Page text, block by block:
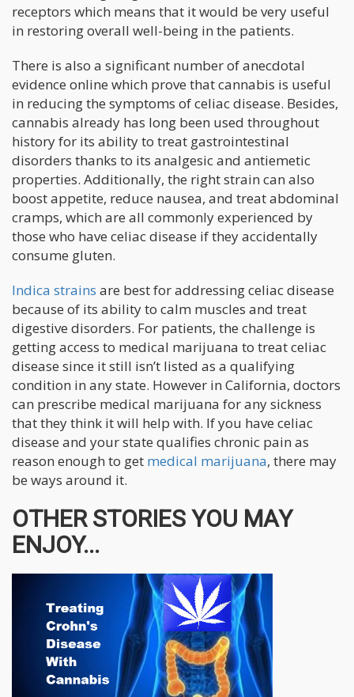
receptors which means that it would be very useful
in restoring overall well-being in the patients.
There is also a significant number of anecdotal
evidence online which prove that cannabis is useful
in reducing the symptoms of celiac disease. Besides,
cannabis already has long been used throughout
history for its ability to treat gastrointestinal
disorders thanks to its analgesic and antiemetic
properties. Additionally, the right strain can also
boost appetite, reduce nausea, and treat abdominal
cramps, which are all commonly experienced by
those who have celiac disease if they accidentally
consume gluten.
Indica strains are best for addressing celiac disease
because of its ability to calm muscles and treat
digestive disorders. For patients, the challenge is
getting access to medical marijuana to treat celiac
disease since it still isn’t listed as a qualifying
condition in any state. However in California, doctors
can prescribe medical marijuana for any sickness
that they think it will help with. If you have celiac
disease and your state qualifies chronic pain as
reason enough to get medical marijuana, there may
be ways around it.
OTHER STORIES YOU MAY
ENJOY...